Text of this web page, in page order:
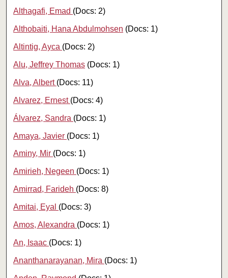
Althagafi, Emad (Docs: 2)
Althobaiti, Hana Abdulmohsen (Docs: 1)
Altintig, Ayca (Docs: 2)
Alu, Jeffrey Thomas (Docs: 1)
Alva, Albert (Docs: 11)
Alvarez, Ernest (Docs: 4)
Álvarez, Sandra (Docs: 1)
Amaya, Javier (Docs: 1)
Aminy, Mir (Docs: 1)
Amirieh, Negeen (Docs: 1)
Amirrad, Farideh (Docs: 8)
Amitai, Eyal (Docs: 3)
Amos, Alexandra (Docs: 1)
An, Isaac (Docs: 1)
Ananthanarayanan, Mira (Docs: 1)